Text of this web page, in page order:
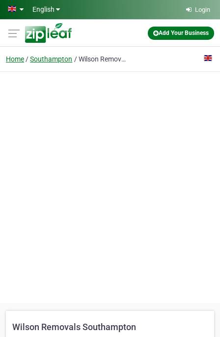
Skip to main content
English Login
Add Your Business
Home Southampton Wilson Removals Southampton
Wilson Removals Southampton